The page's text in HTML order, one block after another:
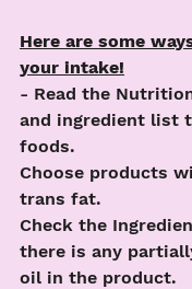
Here are some
your intake!
- Read the
and ingredient list
foods.
Choose products
trans fat.
Check the
there is any
oil in the product.